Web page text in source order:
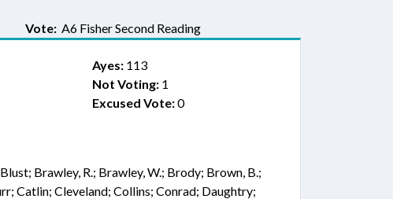
Vote: A6 Fisher Second Reading
Ayes:113
Not Voting:1
Excused Vote:0
Brawley, R.; Brawley, W.; Brody; Brown, B.;
Catlin; Cleveland; Collins; Conrad; Daughtry;